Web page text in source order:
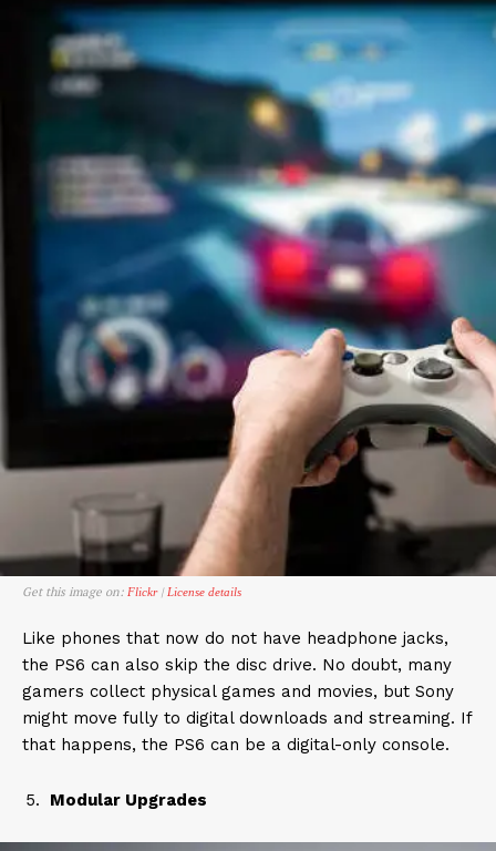
Get this image on: Flickr| License details
Like phones that now do not have headphone jacks,
the PS6 can also skip the disc drive. No doubt, many
gamers collect physical games and movies, but Sony
might move fully to digital downloads and streaming. If
that happens, the PS6 can be a digital-only console.
Modular Upgrades